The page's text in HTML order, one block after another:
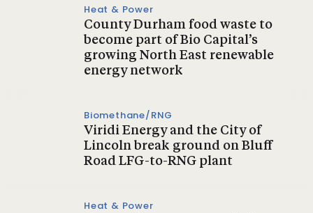
Heat & Power
County Durham food waste to
become part of Bio Capital’s
growing North East renewable
energy network
Biomethane/RNG
Viridi Energy and the City of
Lincoln break ground on Bluff
Road LFG-to-RNG plant
Heat & Power